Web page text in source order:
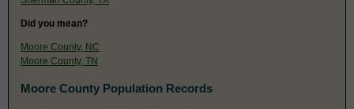
Did you mean?
Moore County, NC
Moore County, TN
Moore County Population Records